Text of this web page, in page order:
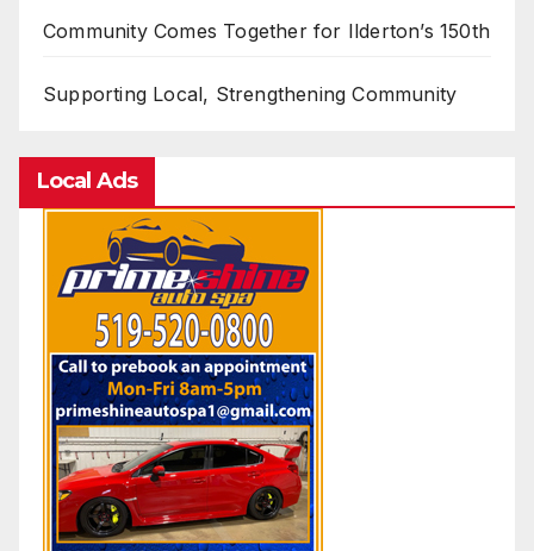
Community Comes Together for Ilderton’s 150th
Supporting Local, Strengthening Community
Local Ads